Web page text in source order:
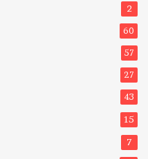
2
60
57
27
43
15
7